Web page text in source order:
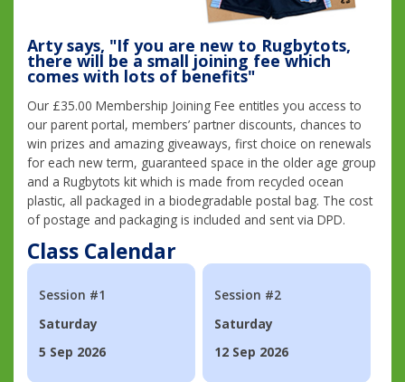
Arty says, "If you are new to Rugbytots,
there will be a small joining fee which
comes with lots of benefits"
Our £35.00 Membership Joining Fee entitles you access to
our parent portal, members’ partner discounts, chances to
win prizes and amazing giveaways, first choice on renewals
for each new term, guaranteed space in the older age group
and a Rugbytots kit which is made from recycled ocean
plastic, all packaged in a biodegradable postal bag. The cost
of postage and packaging is included and sent via DPD.
Class Calendar
Session #1
Saturday
5 Sep 2026
Session #2
Saturday
12 Sep 2026